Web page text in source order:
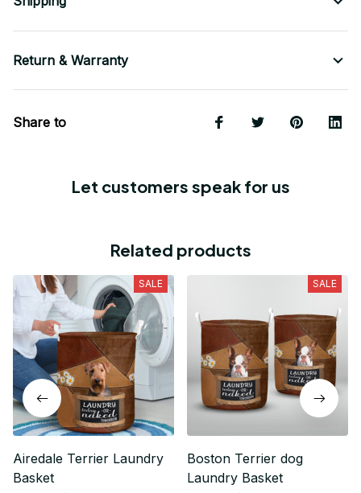
Return & Warranty
Share to
Let customers speak for us
Related products
SALE
Airedale Terrier Laundry
Basket
SALE
Boston Terrier dog
Laundry Basket